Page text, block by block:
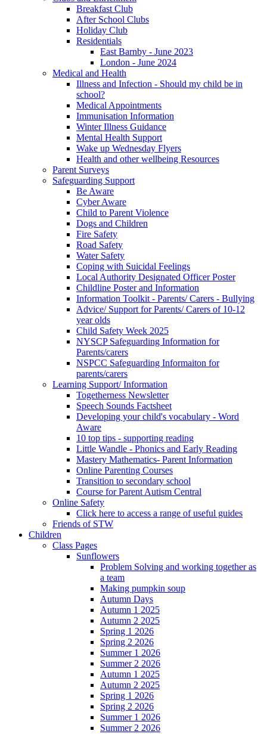
Breakfast Club
After School Clubs
Holiday Club
Residentials
East Barnby - June 2023
London - June 2024
Medical and Health
Illness and Infection - Should my child be in
school?
Medical Appointments
Immunisation Information
Winter Illness Guidance
Mental Health Support
Wake up Wednesday Flyers
Health and other wellbeing Resources
Parent Surveys
Safeguarding Support
Be Aware
Cyber Aware
Child to Parent Violence
Dogs and Children
Fire Safety
Road Safety
Water Safety
Coping with Suicidal Feelings
Local Authority Designated Officer Poster
Childline Poster and Information
Information Toolkit - Parents/ Carers - Bullying
Advice/ Support for Parents/ Carers of 10-12
year olds
Child Safety Week 2025
NYSCP Safeguarding Information for
Parents/carers
NSPCC Safeguarding Informaiton for
parents/carers
Learning Support/ Information
Togetherness Newsletter
Speech Sounds Factsheet
Developing your child's vocabulary - Word
Aware
10 top tips - supporting reading
Little Wandle - Phonics and Early Reading
Mastery Mathematics- Parent Information
Online Parenting Courses
Transition to secondary school
Course for Parent Autism Central
Online Safety
Click here to access a range of useful guides
Friends of STW
Children
Class Pages
Sunflowers
Problem Solving and working together as
a team
Making pumpkin soup
Autumn Days
Autumn 1 2025
Autumn 2 2025
Spring 1 2026
Spring 2 2026
Summer 1 2026
Summer 2 2026
Autumn 1 2025
Autumn 2 2025
Spring 1 2026
Spring 2 2026
Summer 1 2026
Summer 2 2026